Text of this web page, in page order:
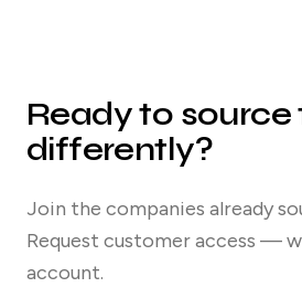
Ready to source
differently?
Join the companies already
Request customer access —
account.